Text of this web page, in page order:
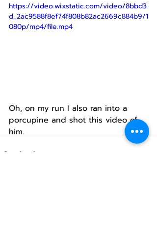
https://video.wixstatic.com/video/8bbd3
d_2ac9588f8ef74f808b82ac2669c884b9/1
080p/mp4/file.mp4
Oh, on my run I also ran into a
porcupine and shot this video of
him.